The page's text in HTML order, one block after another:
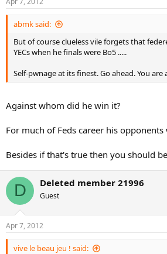
abmk said:
But of course clueless vile forgets that
YECs when he finals were Bo5 .....
Self-pwnage at its finest. Go ahead. You are
Against whom did he win it?
For much of Feds career his opponents
Besides if that's true then you should
D Deleted member 21996
Guest
Apr 7, 2012
vive le beau jeu ! said: